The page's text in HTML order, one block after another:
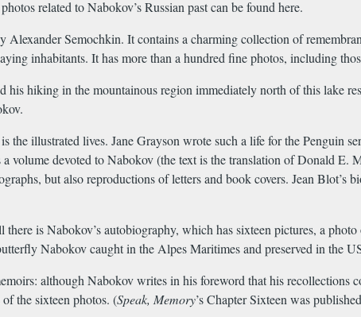
related to Nabokov’s Russian past can be found here.
Semochkin. It contains a charming collection of
inhabitants. It has more than a hundred fine photos, including
hiking in the mountainous region immediately north of this lake
illustrated lives. Jane Grayson wrote such a life for the Penguin
volume devoted to Nabokov (the text is the translation of Donald E.
but also reproductions of letters and book covers. Jean Blot’s
is Nabokov’s autobiography, which has sixteen pictures, a
Nabokov caught in the Alpes Maritimes and preserved in the
although Nabokov writes in his foreword that his
the sixteen photos. (Speak, Memory’s Chapter Sixteen was